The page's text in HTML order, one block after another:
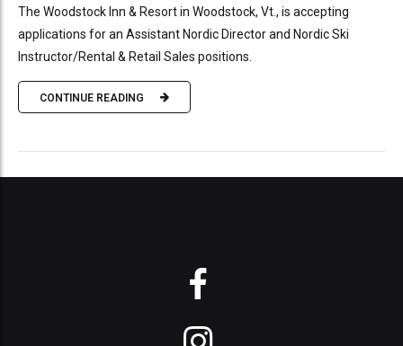
The Woodstock Inn & Resort in Woodstock, Vt., is accepting
applications for an Assistant Nordic Director and Nordic Ski
Instructor/Rental & Retail Sales positions.
CONTINUE READING